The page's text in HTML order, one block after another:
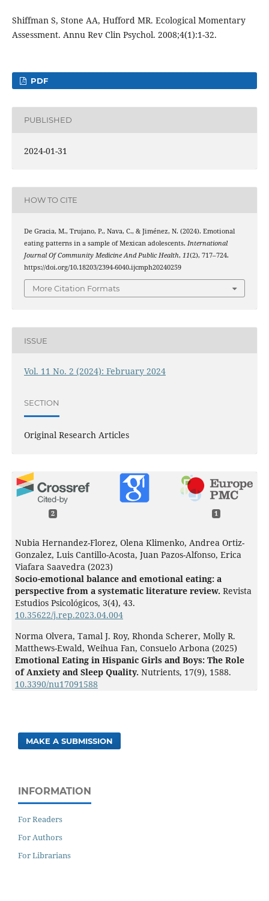
Shiffman S, Stone AA, Hufford MR. Ecological Momentary
Assessment. Annu Rev Clin Psychol. 2008;4(1):1-32.
PDF
PUBLISHED
2024-01-31
HOW TO CITE
De Gracia, M., Trujano, P., Nava, C., & Jiménez, N. (2024). Emotional
eating patterns in a sample of Mexican adolescents. International
Journal Of Community Medicine And Public Health, 11(2), 717–724.
https://doi.org/10.18203/2394-6040.ijcmph20240259
More Citation Formats
ISSUE
Vol. 11 No. 2 (2024): February 2024
SECTION
Original Research Articles
2 1
Nubia Hernandez-Florez, Olena Klimenko, Andrea Ortiz-
Gonzalez, Luis Cantillo-Acosta, Juan Pazos-Alfonso, Erica
Viafara Saavedra (2023)
Socio-emotional balance and emotional eating: a
perspective from a systematic literature review. Revista
Estudios Psicológicos, 3(4), 43.
10.35622/j.rep.2023.04.004
Norma Olvera, Tamal J. Roy, Rhonda Scherer, Molly R.
Matthews-Ewald, Weihua Fan, Consuelo Arbona (2025)
Emotional Eating in Hispanic Girls and Boys: The Role
of Anxiety and Sleep Quality. Nutrients, 17(9), 1588.
10.3390/nu17091588
MAKE A SUBMISSION
INFORMATION
For Readers
For Authors
For Librarians